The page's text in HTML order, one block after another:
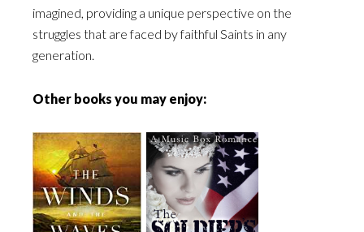
imagined, providing a unique perspective on the
struggles that are faced by faithful Saints in any
generation.
Other books you may enjoy: